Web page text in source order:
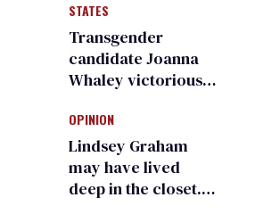
STATES
Transgender
candidate Joanna
Whaley victorious
Democratic
primary
OPINION
Lindsey Graham
may have lived
deep in the closet.